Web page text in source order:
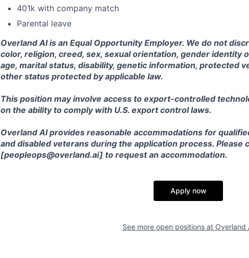
401k with company match
Parental leave
Overland AI is an Equal Opportunity Employer. We do not
color, religion, creed, sex, sexual orientation, gender identity
age, marital status, disability, genetic information, protected
other status protected by applicable law.
This position may involve access to export-controlled
on the ability to comply with U.S. export control laws.
Overland AI provides reasonable accommodations for
and disabled veterans during the application process. Please
[peopleops@overland.ai] to request an accommodation.
Apply now
See more open positions at Overland